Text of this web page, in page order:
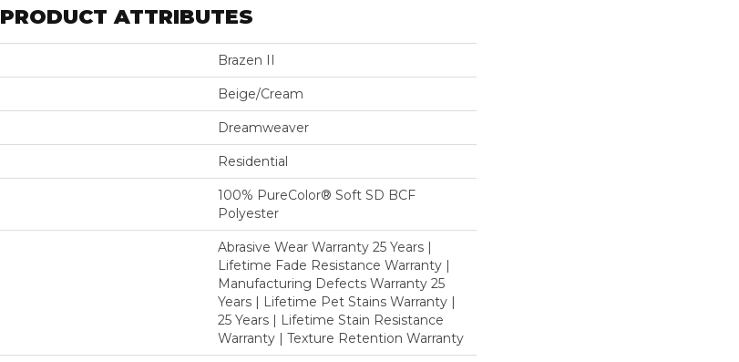
PRODUCT ATTRIBUTES
Brazen II
Beige/Cream
Dreamweaver
Residential
100% PureColor® Soft SD BCF
Polyester
Abrasive Wear Warranty 25 Years |
Lifetime Fade Resistance Warranty |
Manufacturing Defects Warranty 25
Years | Lifetime Pet Stains Warranty |
25 Years | Lifetime Stain Resistance
Warranty | Texture Retention Warranty